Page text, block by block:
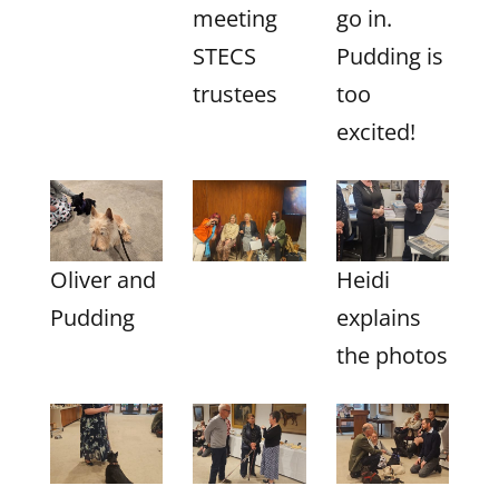
meeting
STECS
trustees
go in.
Pudding is
too
excited!
Oliver and
Pudding
Heidi
explains
the photos